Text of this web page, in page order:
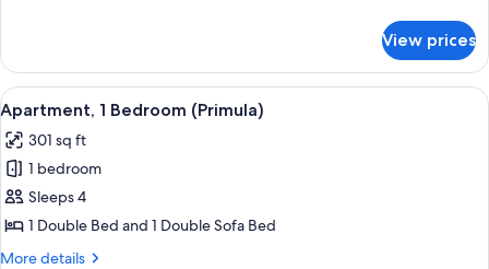
2
Bedrooms
(Oleandro)
View prices
View
all
photos
for
Apartment,
1
Bedroom
A bedroom with a bed, a wardrobe,
5
Apartment, 1 Bedroom (Primula)
301 sq ft
1 bedroom
Sleeps 4
1 Double Bed and 1 Double Sofa Bed
More details
More